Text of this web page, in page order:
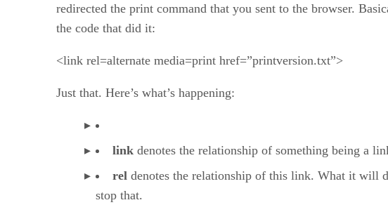
redirected the print command that you sent to the browser.
the code that did it:
<link rel=alternate media=print href=”printversion.txt”>
Just that. Here’s what’s happening:
link denotes the relationship of something being a
rel denotes the relationship of this link. What it will
stop that.